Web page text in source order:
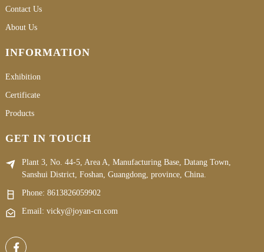
Contact Us
About Us
INFORMATION
Exhibition
Certificate
Products
GET IN TOUCH
Plant 3, No. 44-5, Area A, Manufacturing Base, Datang Town,
Sanshui District, Foshan, Guangdong, province, China.
Phone: 8613826059902
Email: vicky@joyan-cn.com